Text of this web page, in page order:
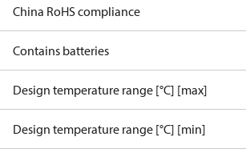
China RoHS compliance
Contains batteries
Design temperature range [°C] [max]
Design temperature range [°C] [min]